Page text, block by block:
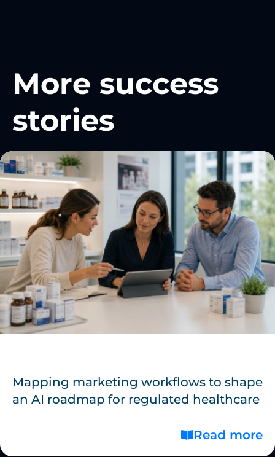
More success
stories
Mapping marketing workflows to shape
an AI roadmap for regulated healthcare
Read more